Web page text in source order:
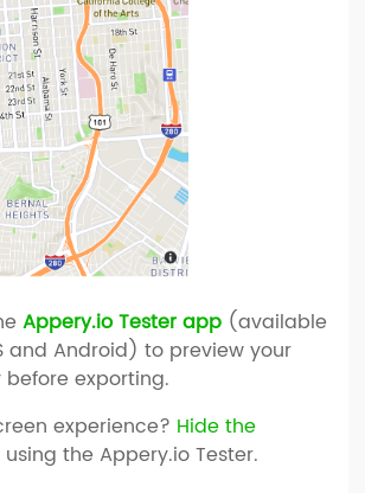
Appery.io Tester app (available
and Android) to preview your
exporting.
experience? Hide the
the Appery.io Tester.